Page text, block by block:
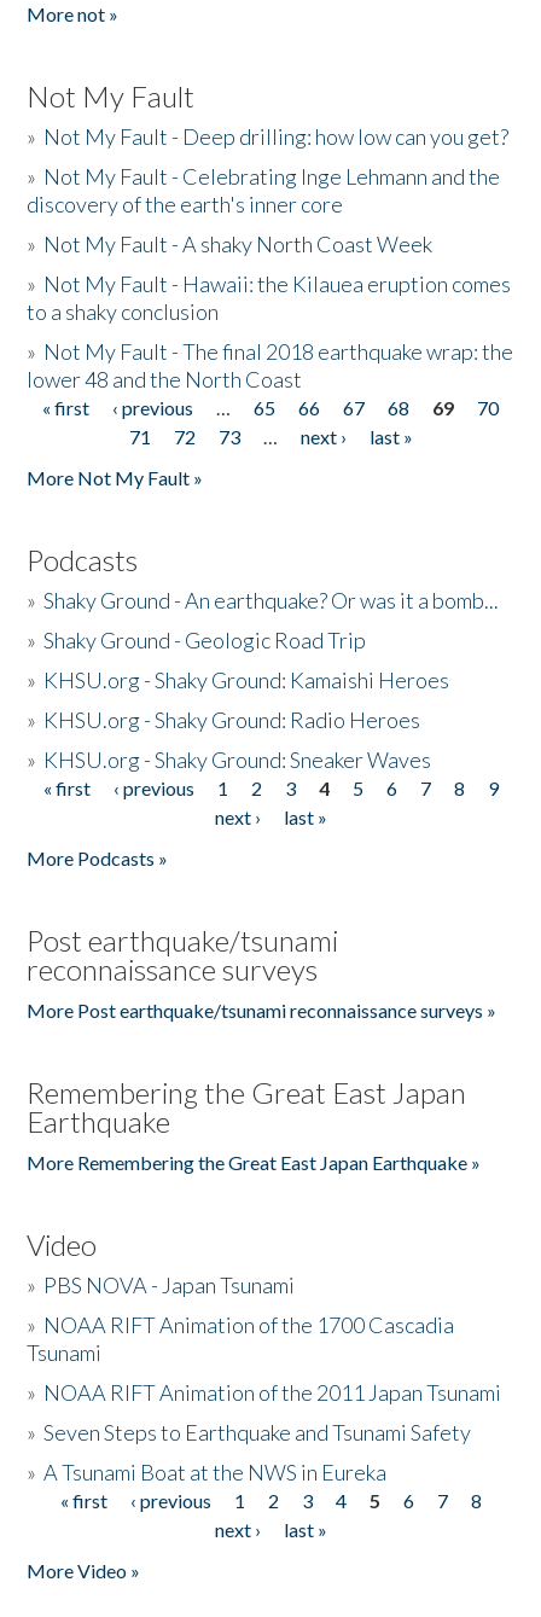
More not »
Not My Fault
» Not My Fault - Deep drilling: how low can you get?
» Not My Fault - Celebrating Inge Lehmann and the
discovery of the earth's inner core
» Not My Fault - A shaky North Coast Week
» Not My Fault - Hawaii: the Kilauea eruption comes
to a shaky conclusion
» Not My Fault - The final 2018 earthquake wrap: the
lower 48 and the North Coast
Pages
« first ‹ previous … 65 66 67 68 69
70
71
72 73 … next ›
last »
More Not My Fault »
Podcasts
»Shaky Ground - An earthquake? Or was it a bomb...
»Shaky Ground - Geologic Road Trip
» KHSU.org - Shaky Ground: Kamaishi Heroes
» KHSU.org - Shaky Ground: Radio Heroes
» KHSU.org - Shaky Ground: Sneaker Waves
Pages
« first ‹ previous 1 2 3 4 5 6 7 8
9
next ›
last »
More Podcasts »
Post earthquake/tsunami
reconnaissance surveys
More Post earthquake/tsunami reconnaissance surveys »
Remembering the Great East Japan
Earthquake
More Remembering the Great East Japan Earthquake »
Video
» PBS NOVA - Japan Tsunami
» NOAA RIFT Animation of the 1700 Cascadia
Tsunami
» NOAA RIFT Animation of the 2011 Japan Tsunami
»Seven Steps to Earthquake and Tsunami Safety
»A Tsunami Boat at the NWS in Eureka
Pages
« first ‹ previous 1 2 3 4 5 6 7
8
next ›
last »
More Video »